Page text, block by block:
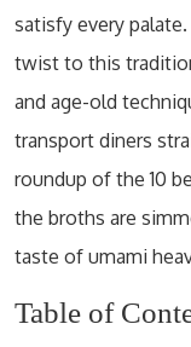
satisfy every
twist to this
and age-old
transport diners
roundup of the 10
the broths are
taste of umami
Table of